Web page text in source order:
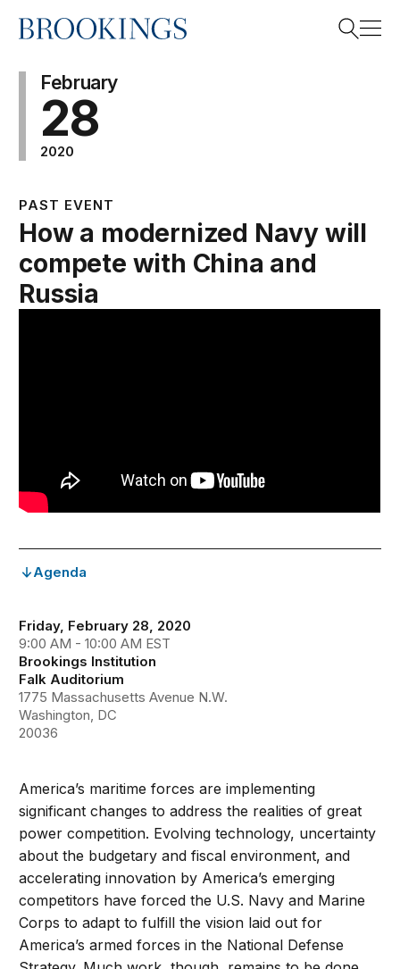
Home
February
28
2020
PAST EVENT
How a modernized Navy will
compete with China and
Russia
Agenda
Friday, February 28, 2020
9:00 AM - 10:00 AM EST
Brookings Institution
Falk Auditorium
1775 Massachusetts Avenue N.W.
Washington, DC
20036
America’s maritime forces are implementing
significant changes to address the realities of great
power competition. Evolving technology, uncertainty
about the budgetary and fiscal environment, and
accelerating innovation by America’s emerging
competitors have forced the U.S. Navy and Marine
Corps to adapt to fulfill the vision laid out for
America’s armed forces in the National Defense